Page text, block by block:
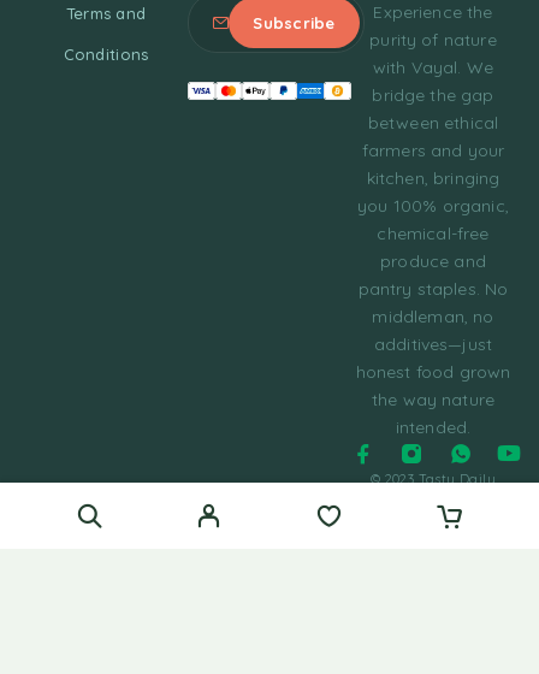
Experience the
purity of nature
with Vayal. We
bridge the gap
between ethical
farmers and your
kitchen, bringing
you 100% organic,
chemical-free
produce and
pantry staples. No
middleman, no
additives—just
honest food grown
the way nature
intended.
© 2023 Tasty Daily
Theme
Terms and
Conditions